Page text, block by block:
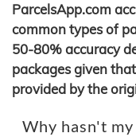
ParcelsApp.com
common types of
50-80% accuracy
packages given
provided by the
Why hasn't